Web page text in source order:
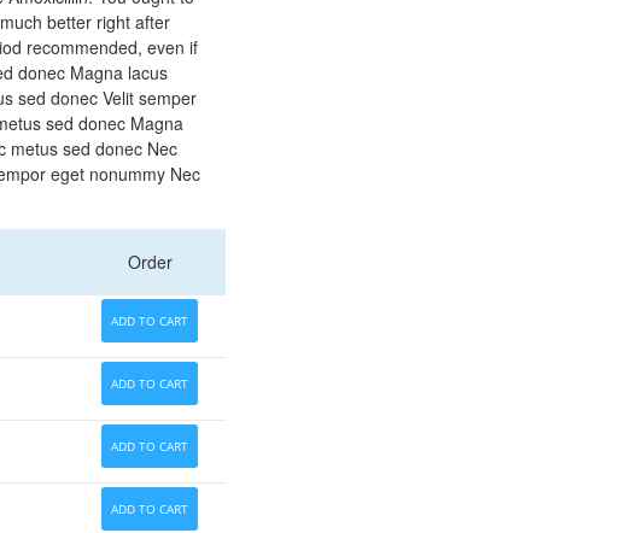
better right after
recommended, even if
donec Magna lacus
sed donec Velit semper
sed donec Magna
metus sed donec Nec
eget nonummy Nec
Order
ADD TO CART
ADD TO CART
ADD TO CART
ADD TO CART